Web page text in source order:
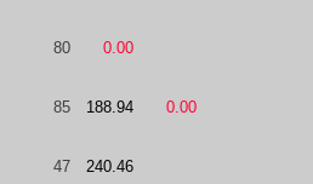
80 0.00
85 188.94 0.00
47 240.46